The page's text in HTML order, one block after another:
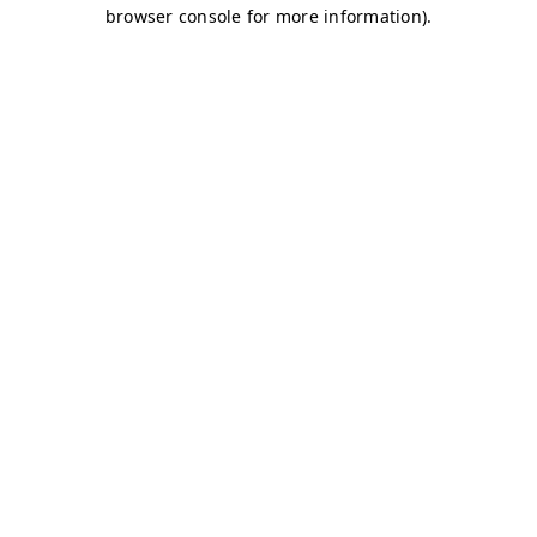
browser console for more information).